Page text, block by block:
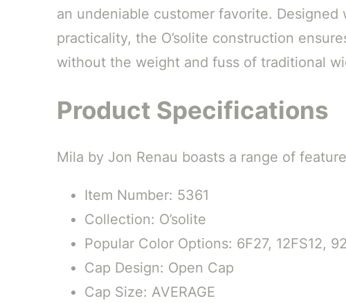
an undeniable customer favorite.
practicality, the O’solite construction
without the weight and fuss of traditional
Product Specifications
Mila by Jon Renau boasts a range of
Item Number: 5361
Collection: O’solite
Popular Color Options: 6F27, 12FS12, 92
Cap Design: Open Cap
Cap Size: AVERAGE